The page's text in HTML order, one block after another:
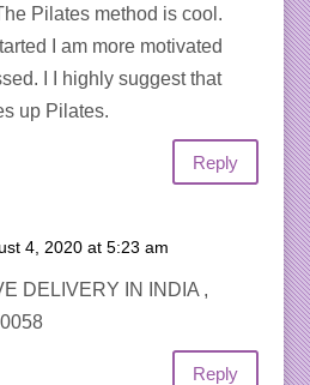
Pilates method is cool.
I am more motivated
I I highly suggest that
up Pilates.
Reply
4, 2020 at 5:23 am
DELIVERY IN INDIA ,
Reply